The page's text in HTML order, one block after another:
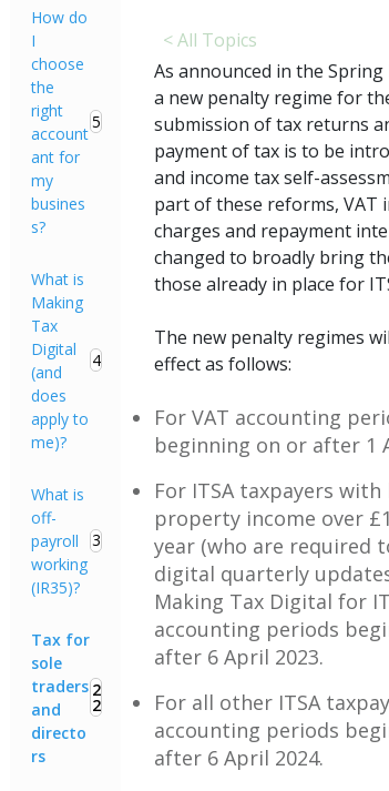
How do
I
choose
the
right
account
ant for
my
busines
s?
5
What is
Making
Tax
Digital
(and
does
apply to
me)?
4
What is
off-
payroll
working
(IR35)?
3
Tax for
sole
traders
and
directo
rs
2
2
< All Topics
As announced in the Spring
a new penalty regime for
submission of tax returns
payment of tax is to be
and income tax self-
part of these reforms, VAT
charges and repayment
changed to broadly bring
those already in place for
The new penalty regimes
effect as follows:
For VAT accounting
beginning on or after 1
For ITSA taxpayers
property income over
year (who are required
digital quarterly
Making Tax Digital for
accounting periods
after 6 April 2023.
For all other ITSA
accounting periods
after 6 April 2024.